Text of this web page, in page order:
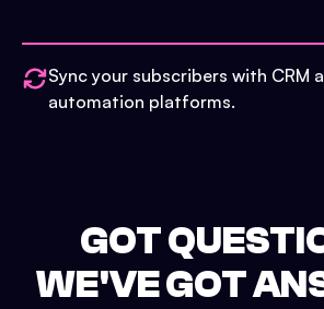
Sync your subscribers with CRM
automation platforms.
GOT
WE'VE GOT